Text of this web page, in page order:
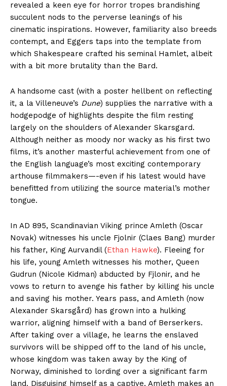
revealed a keen eye for horror tropes brandishing
succulent nods to the perverse leanings of his
cinematic inspirations. However, familiarity also breeds
contempt, and Eggers taps into the template from
which Shakespeare crafted his seminal Hamlet, albeit
with a bit more brutality than the Bard.
A handsome cast (with a poster hellbent on reflecting
it, a la Villeneuve’s Dune) supplies the narrative with a
hodgepodge of highlights despite the film resting
largely on the shoulders of Alexander Skarsgard.
Although neither as moody nor wacky as his first two
films, it’s another masterful achievement from one of
the English language’s most exciting contemporary
arthouse filmmakers—-even if his latest would have
benefitted from utilizing the source material’s mother
tongue.
In AD 895, Scandinavian Viking prince Amleth (Oscar
Novak) witnesses his uncle Fjolnir (Claes Bang) murder
his father, King Aurvandil (Ethan Hawke). Fleeing for
his life, young Amleth witnesses his mother, Queen
Gudrun (Nicole Kidman) abducted by Fjlonir, and he
vows to return to avenge his father by killing his uncle
and saving his mother. Years pass, and Amleth (now
Alexander Skarsgård) has grown into a hulking
warrior, aligning himself with a band of Berserkers.
After taking over a village, he learns the enslaved
survivors will be shipped off to the land of his uncle,
whose kingdom was taken away by the King of
Norway, diminished to lording over a significant farm
land. Disguising himself as a captive, Amleth makes an